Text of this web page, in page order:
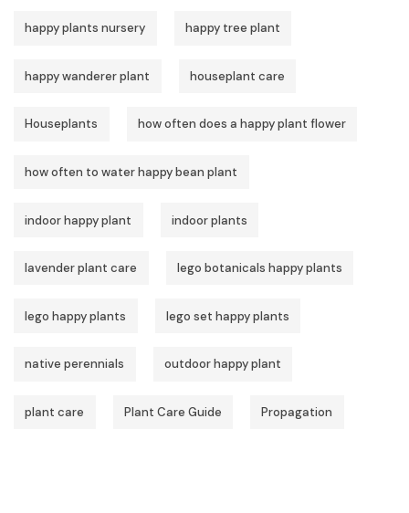
happy plants nursery happy tree plant
happy wanderer plant houseplant care
Houseplants how often does a happy plant flower
how often to water happy bean plant
indoor happy plant indoor plants
lavender plant care lego botanicals happy plants
lego happy plants lego set happy plants
native perennials outdoor happy plant
plant care Plant Care Guide Propagation